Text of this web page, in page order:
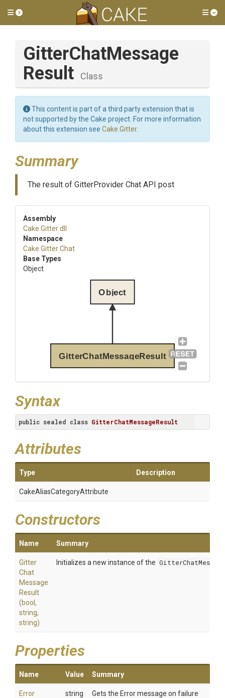
Toggle side menu
GitterChatMessage
Result
Class
This content is part of a third party extension that is
not supported by the Cake project. For more information
about this extension see Cake.Gitter.
Summary
The result of GitterProvider Chat API post
Assembly
Cake .Gitter.dll
Namespace
Cake .Gitter.Chat
Base Types
Object
GitterChatMessageResult
Object
Syntax
public sealed class GitterChatMessageResult
Attributes
Type Description
CakeAliasCategoryAttribute
Constructors
Name Summary
Gitter
Chat
Message
Result
(bool,
string,
string)
Initializes a new instance of the
Properties
Name Value Summary
Error string Gets the Error message on failure